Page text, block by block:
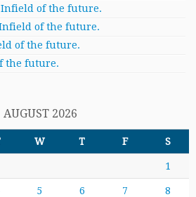
Infield of the future.
of the future.
of the future.
the future.
AUGUST 2026
W T F S
1
5 6 7 8